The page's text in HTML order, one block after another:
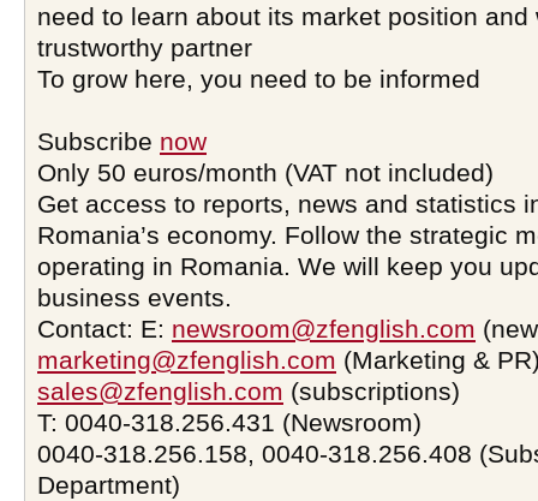
need to learn about its market position and
trustworthy partner
To grow here, you need to be informed
Subscribe now
Only 50 euros/month (VAT not included)
Get access to reports, news and statistics
Romania’s economy. Follow the strategic
operating in Romania. We will keep you
business events.
Contact: E: newsroom@zfenglish.com
marketing@zfenglish.com (Marketing &
sales@zfenglish.com (subscriptions)
T: 0040-318.256.431 (Newsroom)
0040-318.256.158, 0040-318.256.408
Department)